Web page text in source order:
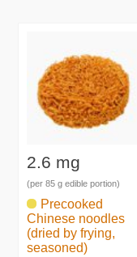
2.6 mg
(per 85 g edible portion)
Precooked
Chinese noodles
(dried by frying,
seasoned)